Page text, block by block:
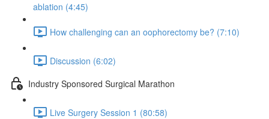
ablation (4:45)
How challenging can an oophorectomy be? (7:10)
Discussion (6:02)
Industry Sponsored Surgical Marathon
Live Surgery Session 1 (80:58)